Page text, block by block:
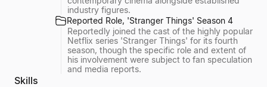
industry figures.
Reported Role, 'Stranger Things' Season 4
Reportedly joined the cast of the highly popular
Netflix series 'Stranger Things' for its fourth
season, though the specific role and extent of
his involvement were subject to fan speculation
and media reports.
Skills